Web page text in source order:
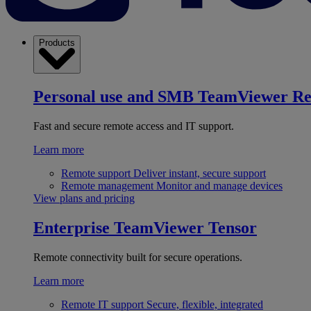
Products
Personal use and SMB TeamViewer
Fast and secure remote access and IT support.
Learn more
Remote support Deliver instant, secure support
Remote management Monitor and manage devices
View plans and pricing
Enterprise TeamViewer Tensor
Remote connectivity built for secure operations.
Learn more
Remote IT support Secure, flexible, integrated